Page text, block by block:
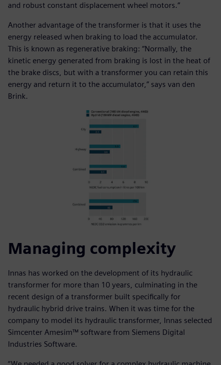
and robust constant displacement wheel motors.”
Another advantage of the transformer is that it uses the
energy released when braking to load the accumulator.
This is known as regenerative braking: “Normally, the
kinetic energy generated from braking is lost in the heat of
the brake discs, but with a transformer you can retain this
energy and return it to the accumulator,” says van den
Brink.
Managing complexity
Innas has worked on the development of its hydraulic
transformer for more than 10 years, culminating in the
recent design of a transformer built specifically for
hydraulic hybrid drive trains. When it was time for the
company to model its hydraulic transformer, Innas selected
Simcenter Amesim™ software from Siemens Digital
Industries Software.